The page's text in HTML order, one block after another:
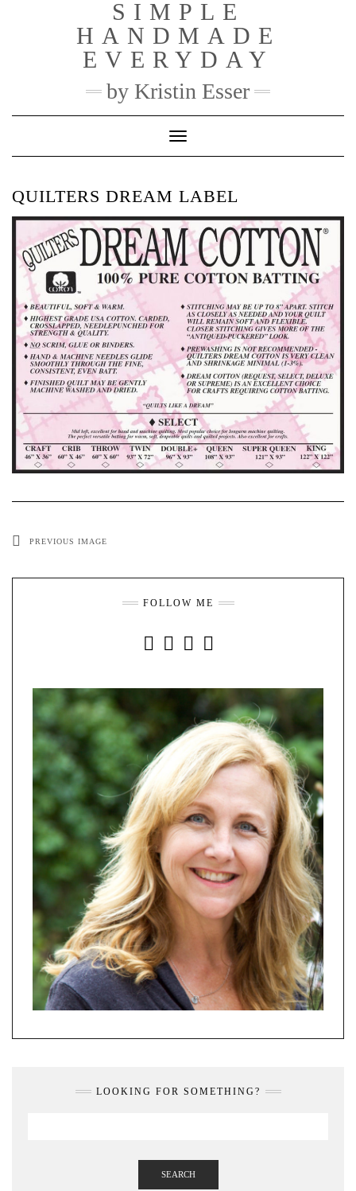
SIMPLE
HANDMADE
EVERYDAY
by Kristin Esser
Toggle Navigation
QUILTERS DREAM LABEL
PREVIOUS IMAGE
FOLLOW ME
LOOKING FOR SOMETHING?
SEARCH